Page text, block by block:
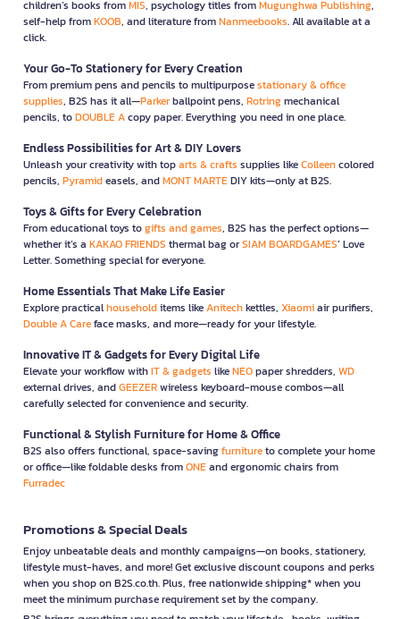
children’s books fromMIS, psychology titles fromMugunghwa Publishing,
self-help fromKOOB, and literature fromNanmeebooks. All available at a
click.
Your Go-To Stationery for Every Creation
From premium pens and pencils to multipurposestationary & office
supplies, B2S has it all—Parkerballpoint pens, Rotringmechanical
pencils, toDOUBLE Acopy paper. Everything you need in one place.
Endless Possibilities for Art & DIY Lovers
Unleash your creativity with toparts & crafts supplies likeColleencolored
pencils, Pyramideasels, andMONT MARTEDIY kits—only at B2S.
Toys & Gifts for Every Celebration
From educational toys togifts and games, B2S has the perfect options—
whether it’s a KAKAO FRIENDS thermal bag orSIAM BOARDGAMES’ Love
Letter. Something special for everyone.
Home Essentials That Make Life Easier
Explore practicalhouseholditems likeAnitechkettles, Xiaomiair purifiers,
Double A Careface masks, and more—ready for your lifestyle.
Innovative IT & Gadgets for Every Digital Life
Elevate your workflow withIT & gadgets likeNEOpaper shredders, WD
external drives, andGEEZERwireless keyboard-mouse combos—all
carefully selected for convenience and security.
Functional & Stylish Furniture for Home & Office
B2S also offers functional, space-savingfurnitureto complete your home
or office—like foldable desks fromONEand ergonomic chairs from
Furradec
Promotions & Special Deals
Enjoy unbeatable deals and monthly campaigns—on books, stationery,
lifestyle must-haves, and more! Get exclusive discount coupons and perks
when you shop on B2S.co.th. Plus, free nationwide shipping* when you
meet the minimum purchase requirement set by the company.